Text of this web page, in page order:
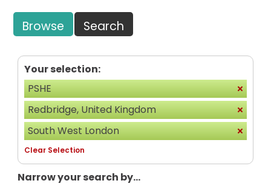
Browse Search
Your selection:
PSHE
Redbridge, United Kingdom
South West London
Clear Selection
Narrow your search by...